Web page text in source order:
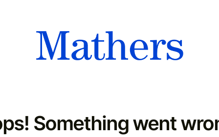
Something went